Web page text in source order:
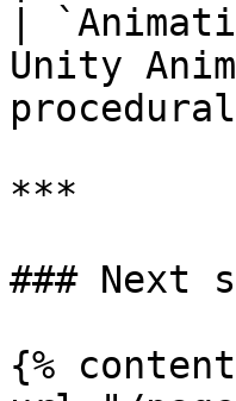
|
Unity
***
### Next
{%